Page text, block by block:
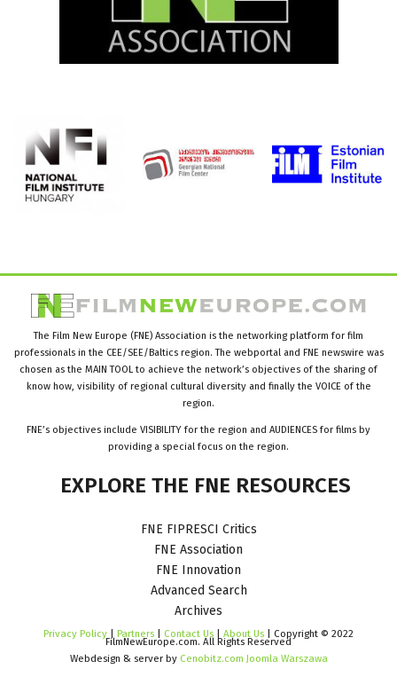
The Film New Europe (FNE) Association is the networking platform for film
professionals in the CEE/SEE/Baltics region. The webportal and FNE newswire was
chosen as the MAIN TOOL to achieve the network’s objectives of the sharing of
know how, visibility of regional cultural diversity and finally the VOICE of the
region.
FNE’s objectives include VISIBILITY for the region and AUDIENCES for films by
providing a special focus on the region.
EXPLORE THE FNE RESOURCES
FNE FIPRESCI Critics
FNE Association
FNE Innovation
Advanced Search
Archives
Privacy Policy Partners Contact Us About Us | Copyright © 2022
FilmNewEurope.com. All Rights Reserved
Webdesign & server by Cenobitz.com Joomla Warszawa